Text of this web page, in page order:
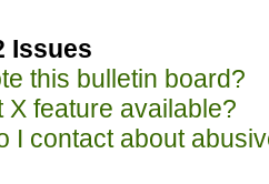
Issues
this bulletin board?
X feature available?
I contact about